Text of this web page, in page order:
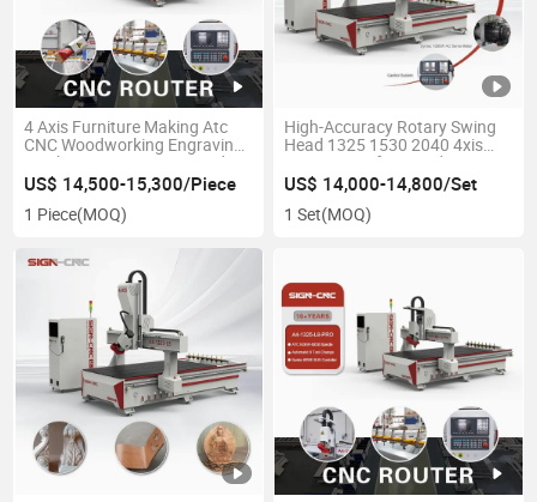
4 Axis Furniture Making Atc
CNC Woodworking Engraving
Machine CNC Router Wood
Cutting Machine with Vacuum
System
US$ 14,500-15,300/Piece
1 Piece(MOQ)
High-Accuracy Rotary Swing
Head 1325 1530 2040 4xis
CNC Router for Wood Carving
Machine
US$ 14,000-14,800/Set
1 Set(MOQ)